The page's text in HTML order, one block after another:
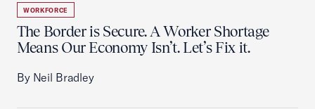
WORKFORCE
The Border is Secure. A Worker Shortage
Means Our Economy Isn’t. Let’s Fix it.
By Neil Bradley